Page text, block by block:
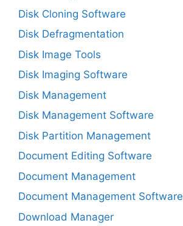
Disk Cloning Software
Disk Defragmentation
Disk Image Tools
Disk Imaging Software
Disk Management
Disk Management Software
Disk Partition Management
Document Editing Software
Document Management
Document Management Software
Download Manager